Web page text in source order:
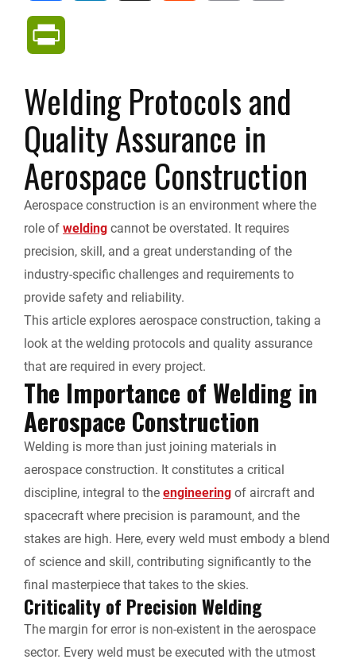
e
b
o
o
k
k
d
I
n
d
i
t i
n
k
n
t
F
e
d
l
y
Welding Protocols and
Quality Assurance in
Aerospace Construction
Aerospace construction is an environment where the
role of welding cannot be overstated. It requires
precision, skill, and a great understanding of the
industry-specific challenges and requirements to
provide safety and reliability.
This article explores aerospace construction, taking a
look at the welding protocols and quality assurance
that are required in every project.
The Importance of Welding in
Aerospace Construction
Welding is more than just joining materials in
aerospace construction. It constitutes a critical
discipline, integral to the engineering of aircraft and
spacecraft where precision is paramount, and the
stakes are high. Here, every weld must embody a blend
of science and skill, contributing significantly to the
final masterpiece that takes to the skies.
Criticality of Precision Welding
The margin for error is non-existent in the aerospace
sector. Every weld must be executed with the utmost